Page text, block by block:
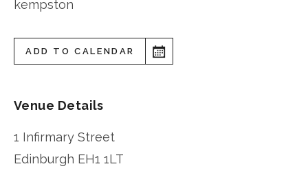
kempston
ADD TO CALENDAR
Venue Details
1 Infirmary Street
Edinburgh EH1 1LT